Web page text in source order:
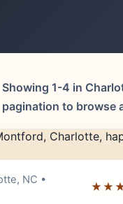
Showing 1-4 in
pagination to browse
NC •